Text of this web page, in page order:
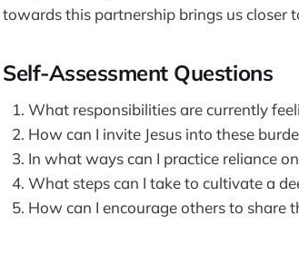
towards this partnership brings us closer
Self-Assessment Questions
What responsibilities are currently
How can I invite Jesus into these
In what ways can I practice reliance
What steps can I take to cultivate a
How can I encourage others to share